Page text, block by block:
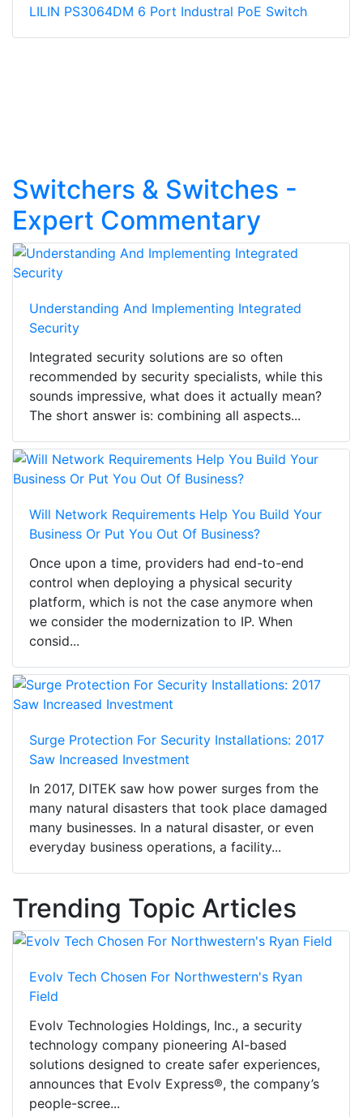
LILIN PS3064DM 6 Port Industral PoE Switch
Switchers & Switches -
Expert Commentary
Understanding And Implementing Integrated
Security
Integrated security solutions are so often
recommended by security specialists, while this
sounds impressive, what does it actually mean?
The short answer is: combining all aspects...
Will Network Requirements Help You Build Your
Business Or Put You Out Of Business?
Once upon a time, providers had end-to-end
control when deploying a physical security
platform, which is not the case anymore when
we consider the modernization to IP. When
consid...
Surge Protection For Security Installations: 2017
Saw Increased Investment
In 2017, DITEK saw how power surges from the
many natural disasters that took place damaged
many businesses. In a natural disaster, or even
everyday business operations, a facility...
Trending Topic Articles
Evolv Tech Chosen For Northwestern's Ryan
Field
Evolv Technologies Holdings, Inc., a security
technology company pioneering AI-based
solutions designed to create safer experiences,
announces that Evolv Express®, the company’s
people-scree...